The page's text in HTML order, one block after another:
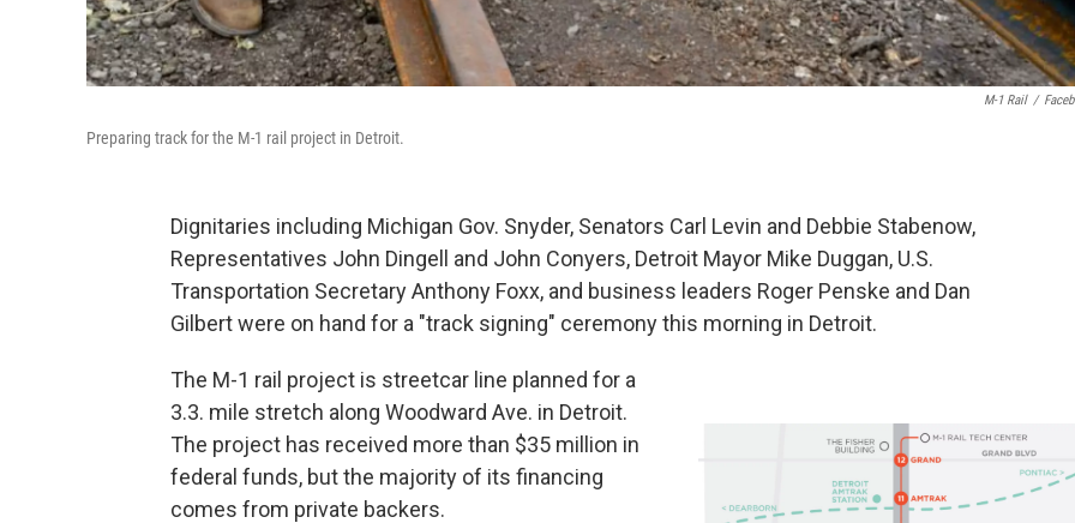
M-1 Rail /
Preparing track for the M-1 rail project in Detroit.
Dignitaries including Michigan Gov. Snyder, Senators Carl Levin and Debbie Stabenow,
Representatives John Dingell and John Conyers, Detroit Mayor Mike Duggan, U.S.
Transportation Secretary Anthony Foxx, and business leaders Roger Penske and Dan
Gilbert were on hand for a "track signing" ceremony this morning in Detroit.
The M-1 rail project is streetcar line planned for a
3.3. mile stretch along Woodward Ave. in Detroit.
The project has received more than $35 million in
federal funds, but the majority of its financing
comes from private backers.